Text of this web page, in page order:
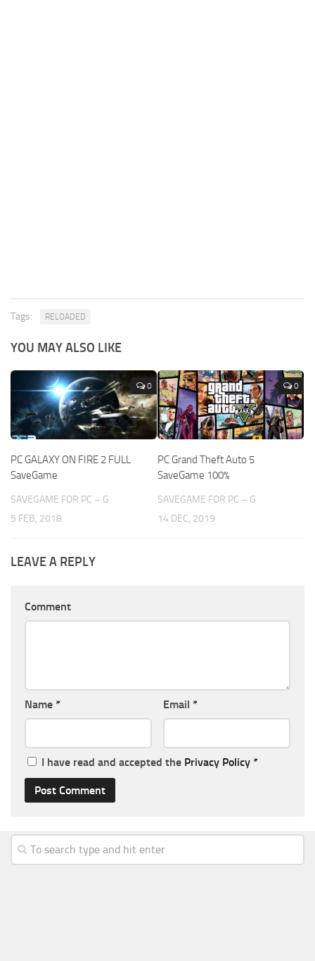
Tags: RELOADED
YOU MAY ALSO LIKE
0
PC GALAXY ON FIRE 2 FULL
SaveGame
SAVEGAME FOR PC – G
5 FEB, 2018
0
PC Grand Theft Auto 5
SaveGame 100%
SAVEGAME FOR PC – G
14 DEC, 2019
LEAVE A REPLY
Comment
Name * Email *
I have read and accepted the Privacy Policy *